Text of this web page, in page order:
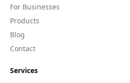
For Businesses
Products
Blog
Contact
Services